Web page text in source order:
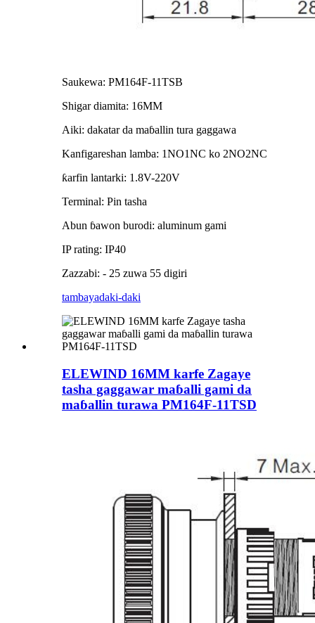
Saukewa: PM164F-11TSB
Shigar diamita: 16MM
Aiki: dakatar da maɓallin tura gaggawa
Kanfigareshan lamba: 1NO1NC ko 2NO2NC
ƙarfin lantarki: 1.8V-220V
Terminal: Pin tasha
Abun ɓawon burodi: aluminum gami
IP rating: IP40
Zazzabi: - 25 zuwa 55 digiri
tambayadaki-daki
ELEWIND 16MM karfe Zagaye
tasha gaggawar maɓalli gami da
maɓallin turawa PM164F-11TSD